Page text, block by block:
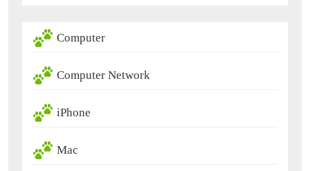
Computer
Computer Network
iPhone
Mac